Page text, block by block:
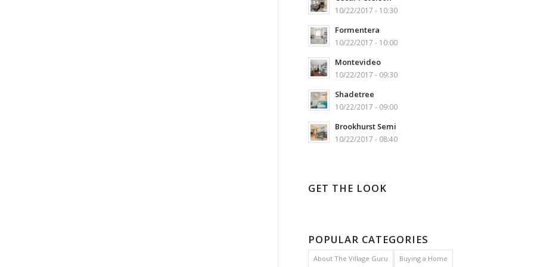
10/22/2017 - 10:30
Formentera
10/22/2017 - 10:00
Montevideo
10/22/2017 - 09:30
Shadetree
10/22/2017 - 09:00
Brookhurst Semi
10/22/2017 - 08:40
GET THE LOOK
POPULAR CATEGORIES
About The Village Guru Buying a Home